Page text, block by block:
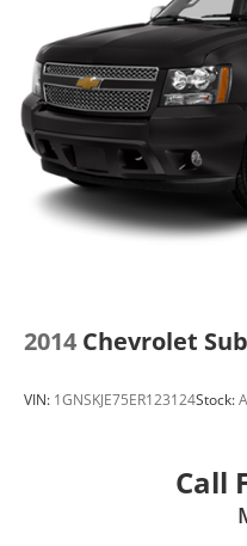
2014 Chevrolet
VIN: 1GNSKJE75ER123124Stock:
Call